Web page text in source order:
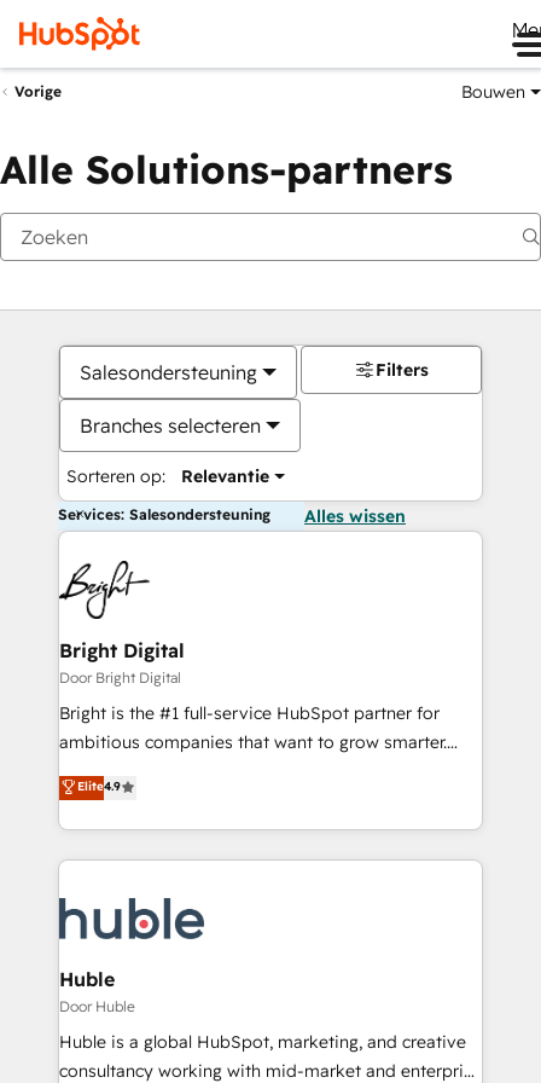
Vorige Bouwen
Alle Solutions-partners
Salesondersteuning
Branches selecteren
Sorteren op: Relevantie
Filters
Services: Salesondersteuning Alles wissen
Bright Digital
Door Bright Digital
Bright is the #1 full-service HubSpot partner for
ambitious companies that want to grow smarter.
From HubSpot onboarding, to training, from
developing a new website to lead generation and
digital marketing; we do it all (and with great
results)! In short, our services include: - HubSpot
HubSpot development: websites, custom modules,
integrations - Marketing & sales solutions: digital
marketing, advertising, campaigns, content and
design We connect people, data and technology to
improve customer experiences. With our bright
people, exciting ideas and can-do mentality, we
Elite4.9
Huble
Door Huble
Huble is a global HubSpot, marketing, and creative
consultancy working with mid-market and enterprise